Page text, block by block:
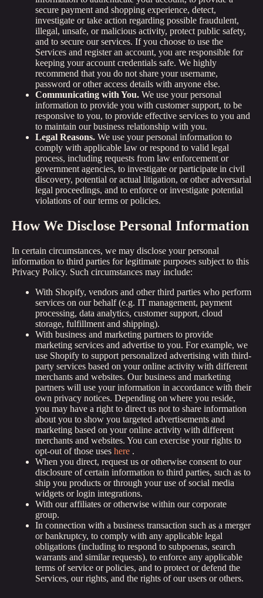
secure payment and shopping experience, detect,
investigate or take action regarding possible fraudulent,
illegal, unsafe, or malicious activity, protect public safety,
and to secure our services. If you choose to use the
Services and register an account, you are responsible for
keeping your account credentials safe. We highly
recommend that you do not share your username,
password or other access details with anyone else.
Communicating with You. We use your personal
information to provide you with customer support, to be
responsive to you, to provide effective services to you and
to maintain our business relationship with you.
Legal Reasons. We use your personal information to
comply with applicable law or respond to valid legal
process, including requests from law enforcement or
government agencies, to investigate or participate in civil
discovery, potential or actual litigation, or other adversarial
legal proceedings, and to enforce or investigate potential
violations of our terms or policies.
How We Disclose Personal Information
In certain circumstances, we may disclose your personal
information to third parties for legitimate purposes subject to this
Privacy Policy. Such circumstances may include:
With Shopify, vendors and other third parties who perform
services on our behalf (e.g. IT management, payment
processing, data analytics, customer support, cloud
storage, fulfillment and shipping).
With business and marketing partners to provide
marketing services and advertise to you. For example, we
use Shopify to support personalized advertising with third-
party services based on your online activity with different
merchants and websites. Our business and marketing
partners will use your information in accordance with their
own privacy notices. Depending on where you reside,
you may have a right to direct us not to share information
about you to show you targeted advertisements and
marketing based on your online activity with different
merchants and websites. You can exercise your rights to
opt-out of those uses here .
When you direct, request us or otherwise consent to our
disclosure of certain information to third parties, such as to
ship you products or through your use of social media
widgets or login integrations.
With our affiliates or otherwise within our corporate
group.
In connection with a business transaction such as a merger
or bankruptcy, to comply with any applicable legal
obligations (including to respond to subpoenas, search
warrants and similar requests), to enforce any applicable
terms of service or policies, and to protect or defend the
Services, our rights, and the rights of our users or others.